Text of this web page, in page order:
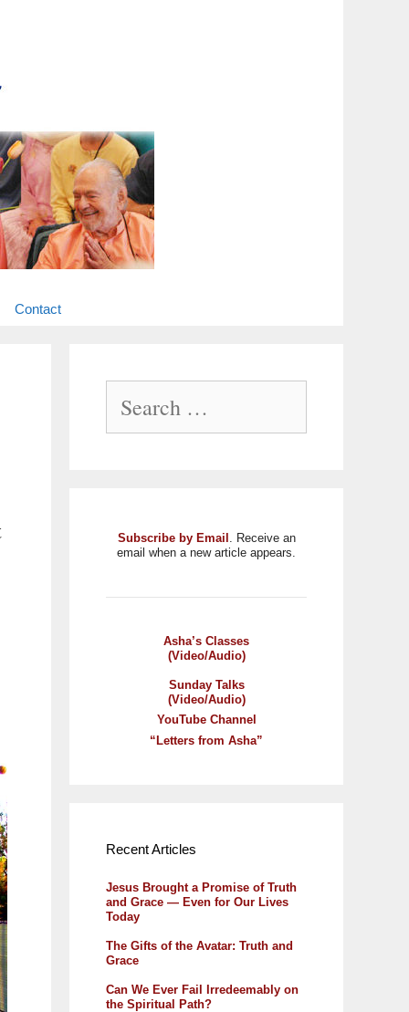
Contact
for:
Subscribe by Email . Receive an
email when a new article appears.
Asha’s Classes
(Video/Audio)
Sunday Talks
(Video/Audio)
YouTube Channel
“Letters from Asha”
Recent Articles
Jesus Brought a Promise of Truth
and Grace — Even for Our Lives
Today
The Gifts of the Avatar: Truth and
Grace
Can We Ever Fail Irredeemably on
the Spiritual Path?